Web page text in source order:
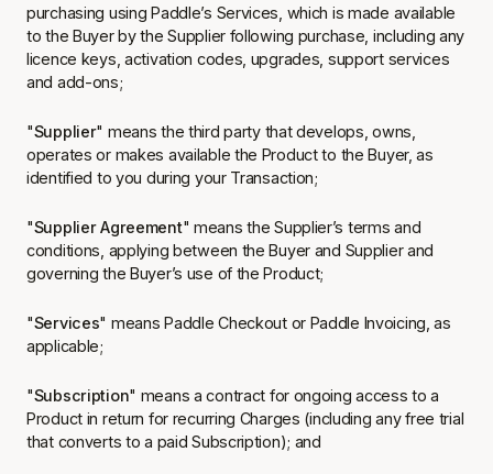
purchasing using Paddle’s Services, which is made available
to the Buyer by the Supplier following purchase, including any
licence keys, activation codes, upgrades, support services
and add-ons;
"Supplier" means the third party that develops, owns,
operates or makes available the Product to the Buyer, as
identified to you during your Transaction;
"Supplier Agreement" means the Supplier’s terms and
conditions, applying between the Buyer and Supplier and
governing the Buyer’s use of the Product;
"Services" means Paddle Checkout or Paddle Invoicing, as
applicable;
"Subscription" means a contract for ongoing access to a
Product in return for recurring Charges (including any free trial
that converts to a paid Subscription); and